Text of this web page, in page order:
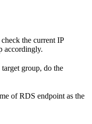
the current IP
accordingly.
group, do the
of RDS endpoint as the